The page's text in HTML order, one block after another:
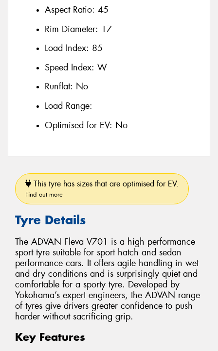
Aspect Ratio: 45
Rim Diameter: 17
Load Index: 85
Speed Index: W
Runflat: No
Load Range:
Optimised for EV: No
This tyre has sizes that are optimised for EV.
Find out more
Tyre Details
The ADVAN Fleva V701 is a high performance
sport tyre suitable for sport hatch and sedan
performance cars. It offers agile handling in wet
and dry conditions and is surprisingly quiet and
comfortable for a sporty tyre. Developed by
Yokohama’s expert engineers, the ADVAN range
of tyres give drivers greater confidence to push
harder without sacrificing grip.
Key Features